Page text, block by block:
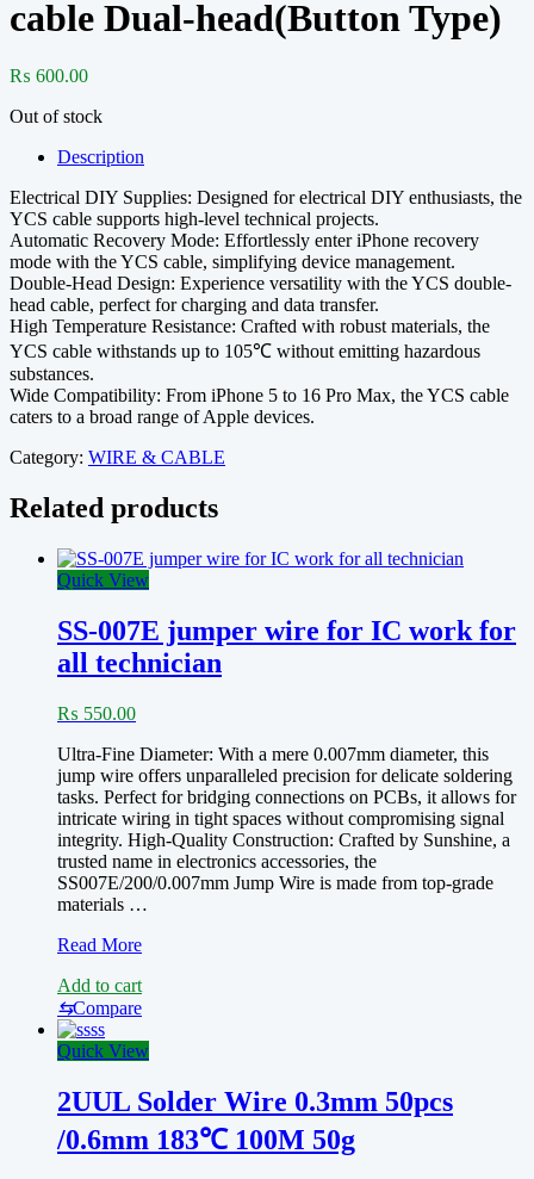
cable Dual-head(Button Type)
₨ 600.00
Out of stock
Description
Electrical DIY Supplies: Designed for electrical DIY enthusiasts, the
YCS cable supports high-level technical projects.
Automatic Recovery Mode: Effortlessly enter iPhone recovery
mode with the YCS cable, simplifying device management.
Double-Head Design: Experience versatility with the YCS double-
head cable, perfect for charging and data transfer.
High Temperature Resistance: Crafted with robust materials, the
YCS cable withstands up to 105℃ without emitting hazardous
substances.
Wide Compatibility: From iPhone 5 to 16 Pro Max, the YCS cable
caters to a broad range of Apple devices.
Category: WIRE & CABLE
Related products
Quick View
SS-007E jumper wire for IC work for
all technician
₨ 550.00
Ultra-Fine Diameter: With a mere 0.007mm diameter, this
jump wire offers unparalleled precision for delicate soldering
tasks. Perfect for bridging connections on PCBs, it allows for
intricate wiring in tight spaces without compromising signal
integrity. High-Quality Construction: Crafted by Sunshine, a
trusted name in electronics accessories, the
SS007E/200/0.007mm Jump Wire is made from top-grade
materials …
SS-
jumper
wire
for
IC
for
all
technician
Read More
Add to cart
⇆Compare
Quick View
2UUL Solder Wire 0.3mm 50pcs
/0.6mm 183℃ 100M 50g